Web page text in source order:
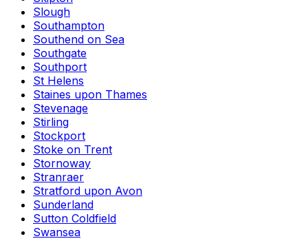
Slough
Southampton
Southend on Sea
Southgate
Southport
St Helens
Staines upon Thames
Stevenage
Stirling
Stockport
Stoke on Trent
Stornoway
Stranraer
Stratford upon Avon
Sunderland
Sutton Coldfield
Swansea